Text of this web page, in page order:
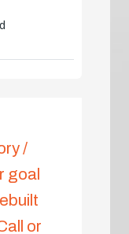
/
goal
or